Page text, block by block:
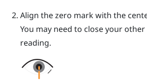
Align the zero mark with the
You may need to close your
reading.